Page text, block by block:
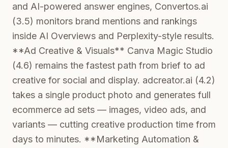
and AI-powered answer engines, Convertos.ai
(3.5) monitors brand mentions and rankings
inside AI Overviews and Perplexity-style results.
**Ad Creative & Visuals** Canva Magic Studio
(4.6) remains the fastest path from brief to ad
creative for social and display. adcreator.ai (4.2)
takes a single product photo and generates full
ecommerce ad sets — images, video ads, and
variants — cutting creative production time from
days to minutes. **Marketing Automation &